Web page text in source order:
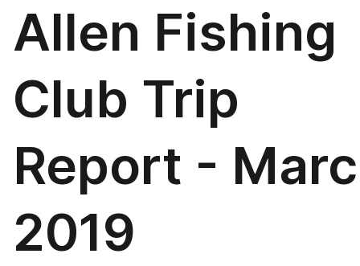
Allen Fishing
Club Trip
Report -
2019